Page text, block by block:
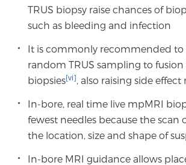
BLOG
CONTACT
TRUS biopsy raise chances of
such as bleeding and infection
It is commonly recommended to
random TRUS sampling to
biopsies[vi] , also raising side effect
In-bore, real time live mpMRI
fewest needles because the scan
the location, size and shape of
In-bore MRI guidance allows